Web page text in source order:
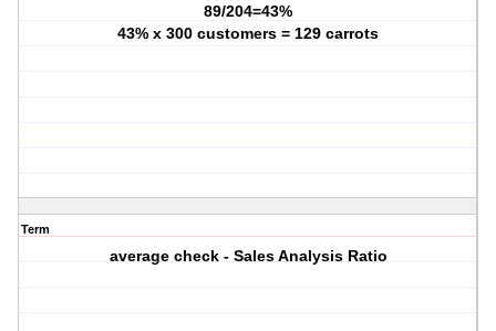
89/204=43%
43% x 300 customers = 129 carrots
Term
average check - Sales Analysis Ratio